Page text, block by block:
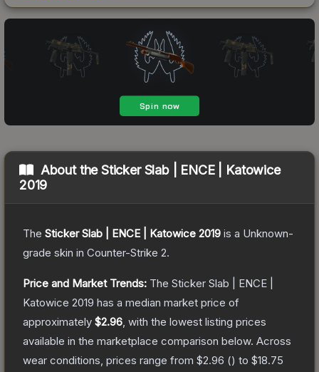
About theSticker Slab | ENCE | Katowice
2019
The Sticker Slab | ENCE | Katowice 2019 is a Unknown-
grade skin in Counter-Strike 2.
Price and Market Trends: The Sticker Slab | ENCE |
Katowice 2019 has a median market price of
approximately $2.96 , with the lowest listing prices
available in the marketplace comparison below. Across
wear conditions, prices range from $2.96 () to $18.75